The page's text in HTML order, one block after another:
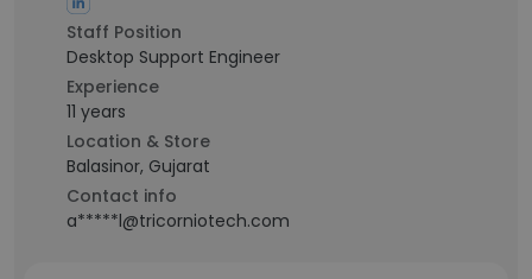
Staff Position
Desktop Support Engineer
Experience
11 years
Location & Store
Balasinor, Gujarat
Contact info
a*****l@tricorniotech.com